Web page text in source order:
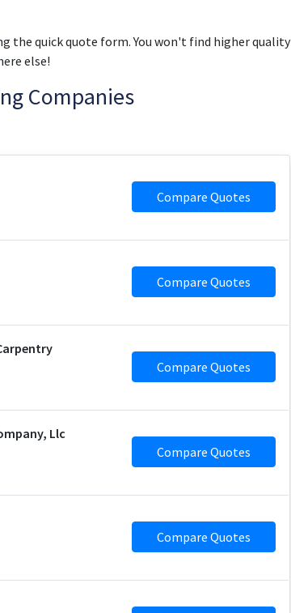
the quick quote form. You won't find higher quality
else!
Companies
Compare Quotes
Compare Quotes
Compare Quotes
Llc
Compare Quotes
Compare Quotes